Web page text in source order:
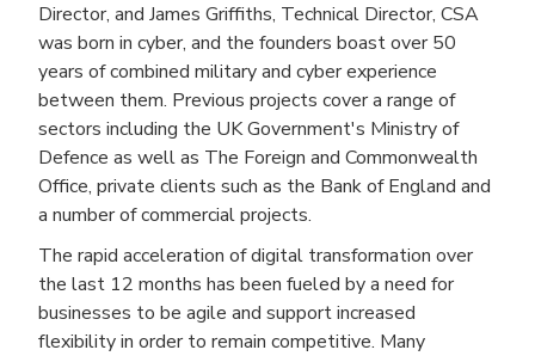
Director, and James Griffiths, Technical Director, CSA
was born in cyber, and the founders boast over 50
years of combined military and cyber experience
between them. Previous projects cover a range of
sectors including the UK Government's Ministry of
Defence as well as The Foreign and Commonwealth
Office, private clients such as the Bank of England and
a number of commercial projects.
The rapid acceleration of digital transformation over
the last 12 months has been fueled by a need for
businesses to be agile and support increased
flexibility in order to remain competitive. Many